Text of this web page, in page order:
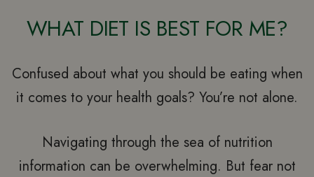
WHAT DIET IS BEST FOR ME?
Confused about what you should be eating when
it comes to your health goals? You’re not alone.
Navigating through the sea of nutrition
information can be overwhelming. But fear not